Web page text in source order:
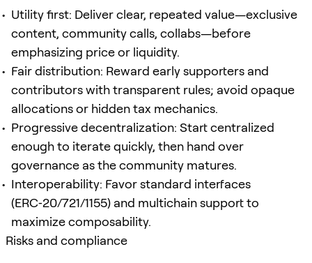
Utility first: Deliver clear, repeated value—exclusive
content, community calls, collabs—before
emphasizing price or liquidity.
Fair distribution: Reward early supporters and
contributors with transparent rules; avoid opaque
allocations or hidden tax mechanics.
Progressive decentralization: Start centralized
enough to iterate quickly, then hand over
governance as the community matures.
Interoperability: Favor standard interfaces
(ERC‑20/721/1155) and multichain support to
maximize composability.
Risks and compliance